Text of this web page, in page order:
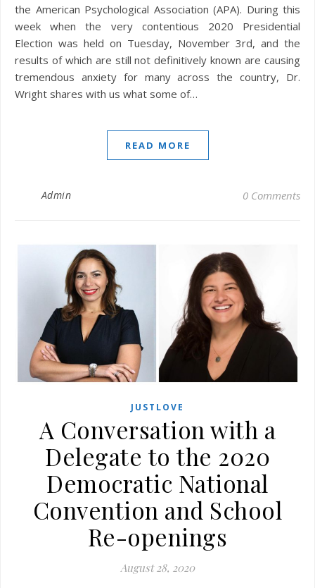
the American Psychological Association (APA). During this
week when the very contentious 2020 Presidential
Election was held on Tuesday, November 3rd, and the
results of which are still not definitively known are causing
tremendous anxiety for many across the country, Dr.
Wright shares with us what some of…
READ MORE
Admin 0 Comments
JUSTLOVE
A Conversation with a
Delegate to the 2020
Democratic National
Convention and School
Re-openings
August 28, 2020